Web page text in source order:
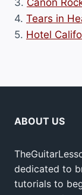
4. Tears in
5. Hotel
ABOUT US
dedicated to
tutorials to